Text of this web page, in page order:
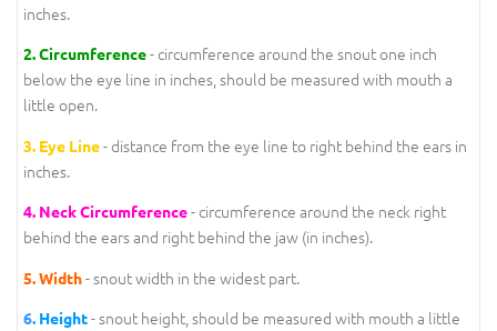
inches.
2.Circumference- circumference around the snout one inch
below the eye line in inches, should be measured with mouth a
little open.
3. Eye Line- distance from the eye line to right behind the ears in
inches.
4. Neck Circumference- circumference around the neck right
behind the ears and right behind the jaw (in inches).
5.Width- snout width in the widest part.
6. Height- snout height, should be measured with mouth a little